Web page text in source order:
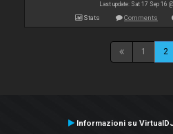
Last update: Sat 17 Sep 16
Stats Comments
1 2
Informazioni su